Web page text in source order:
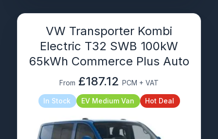
VW Transporter Kombi
Electric T32 SWB 100kW
65kWh Commerce Plus Auto
From £187.12 PCM + VAT
In Stock EV Medium Van Hot Deal